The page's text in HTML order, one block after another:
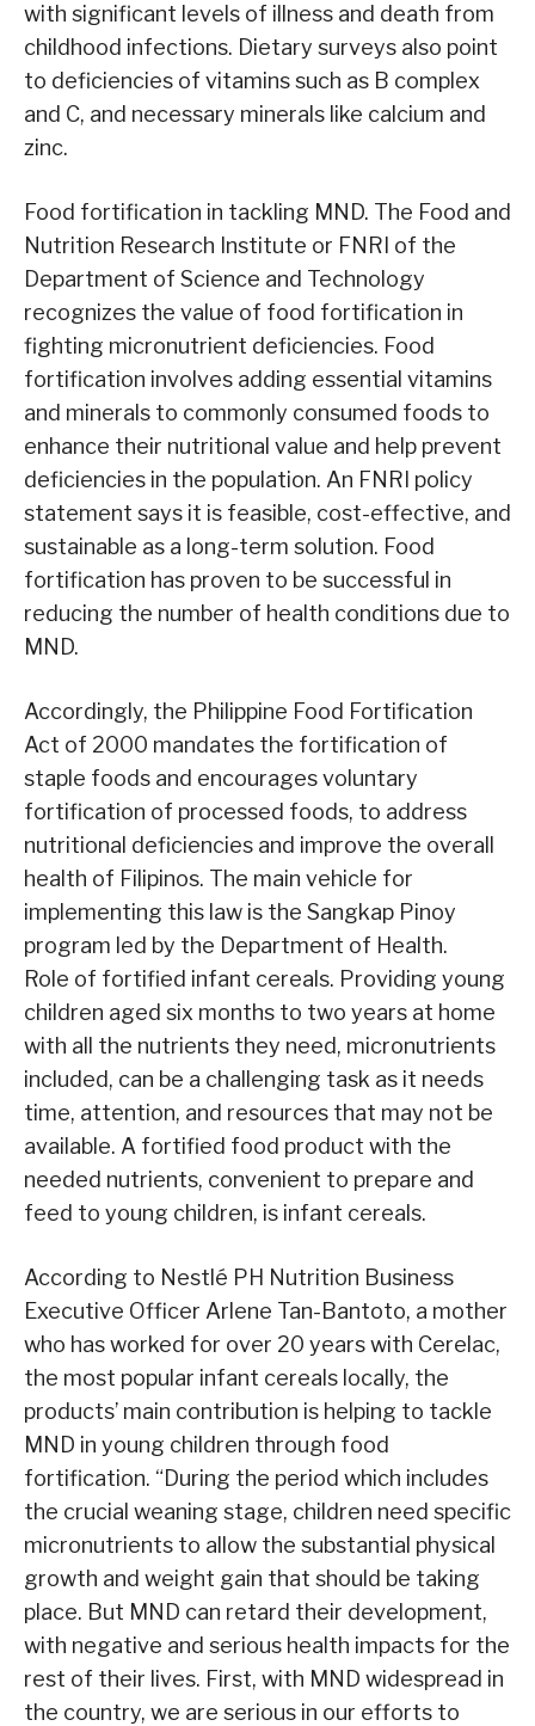
with significant levels of illness and death from
childhood infections. Dietary surveys also point
to deficiencies of vitamins such as B complex
and C, and necessary minerals like calcium and
zinc.
Food fortification in tackling MND. The Food and
Nutrition Research Institute or FNRI of the
Department of Science and Technology
recognizes the value of food fortification in
fighting micronutrient deficiencies. Food
fortification involves adding essential vitamins
and minerals to commonly consumed foods to
enhance their nutritional value and help prevent
deficiencies in the population. An FNRI policy
statement says it is feasible, cost-effective, and
sustainable as a long-term solution. Food
fortification has proven to be successful in
reducing the number of health conditions due to
MND.
Accordingly, the Philippine Food Fortification
Act of 2000 mandates the fortification of
staple foods and encourages voluntary
fortification of processed foods, to address
nutritional deficiencies and improve the overall
health of Filipinos. The main vehicle for
implementing this law is the Sangkap Pinoy
program led by the Department of Health.
Role of fortified infant cereals. Providing young
children aged six months to two years at home
with all the nutrients they need, micronutrients
included, can be a challenging task as it needs
time, attention, and resources that may not be
available. A fortified food product with the
needed nutrients, convenient to prepare and
feed to young children, is infant cereals.
According to Nestlé PH Nutrition Business
Executive Officer Arlene Tan-Bantoto, a mother
who has worked for over 20 years with Cerelac,
the most popular infant cereals locally, the
products’ main contribution is helping to tackle
MND in young children through food
fortification. “During the period which includes
the crucial weaning stage, children need specific
micronutrients to allow the substantial physical
growth and weight gain that should be taking
place. But MND can retard their development,
with negative and serious health impacts for the
rest of their lives. First, with MND widespread in
the country, we are serious in our efforts to